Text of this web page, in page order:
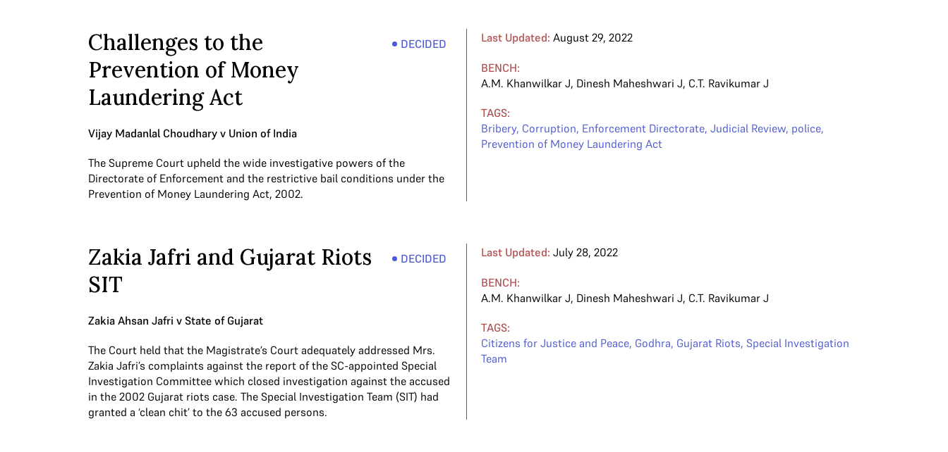
Challenges to the
Prevention of Money
Laundering Act
DECIDED
Vijay Madanlal Choudhary v Union of India
The Supreme Court upheld the wide investigative powers of the
Directorate of Enforcement and the restrictive bail conditions under the
Prevention of Money Laundering Act, 2002.
Last Updated: August 29, 2022
BENCH:
A.M. Khanwilkar J, Dinesh Maheshwari J, C.T. Ravikumar J
TAGS:
Bribery, Corruption, Enforcement Directorate,Judicial Review, police,
Prevention of Money Laundering Act
Zakia Jafri and Gujarat Riots
SIT
DECIDED
Zakia Ahsan Jafri v State of Gujarat
The Court held that the Magistrate’s Court adequately addressed Mrs.
Zakia Jafri’s complaints against the report of the SC-appointed Special
Investigation Committee which closed investigation against the accused
in the 2002 Gujarat riots case. The Special Investigation Team (SIT) had
granted a ‘clean chit’ to the 63 accused persons.
Last Updated: July 28, 2022
BENCH:
A.M. Khanwilkar J, Dinesh Maheshwari J, C.T. Ravikumar J
TAGS:
Citizens for Justice and Peace, Godhra, Gujarat Riots, Special Investigation
Team